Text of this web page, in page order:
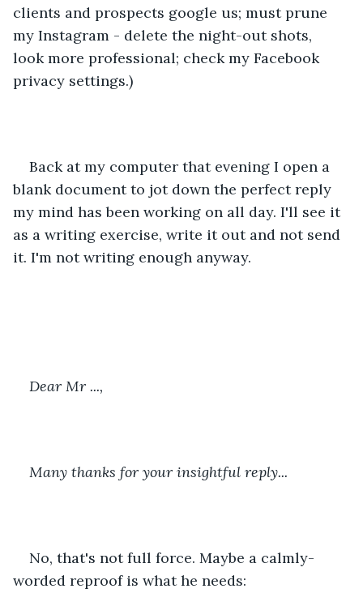
clients and prospects google us; must prune
my Instagram - delete the night-out shots,
look more professional; check my Facebook
privacy settings.)
Back at my computer that evening I open a
blank document to jot down the perfect reply
my mind has been working on all day. I'll see it
as a writing exercise, write it out and not send
it. I'm not writing enough anyway.
Dear Mr ...,
Many thanks for your insightful reply...
No, that's not full force. Maybe a calmly-
worded reproof is what he needs: